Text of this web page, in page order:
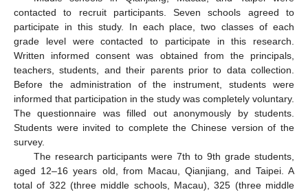
contacted to recruit participants. Seven schools agreed to
participate in this study. In each place, two classes of each
grade level were contacted to participate in this research.
Written informed consent was obtained from the principals,
teachers, students, and their parents prior to data collection.
Before the administration of the instrument, students were
informed that participation in the study was completely voluntary.
The questionnaire was filled out anonymously by students.
Students were invited to complete the Chinese version of the
survey.
The research participants were 7th to 9th grade students,
aged 12–16 years old, from Macau, Qianjiang, and Taipei. A
total of 322 (three middle schools, Macau), 325 (three middle